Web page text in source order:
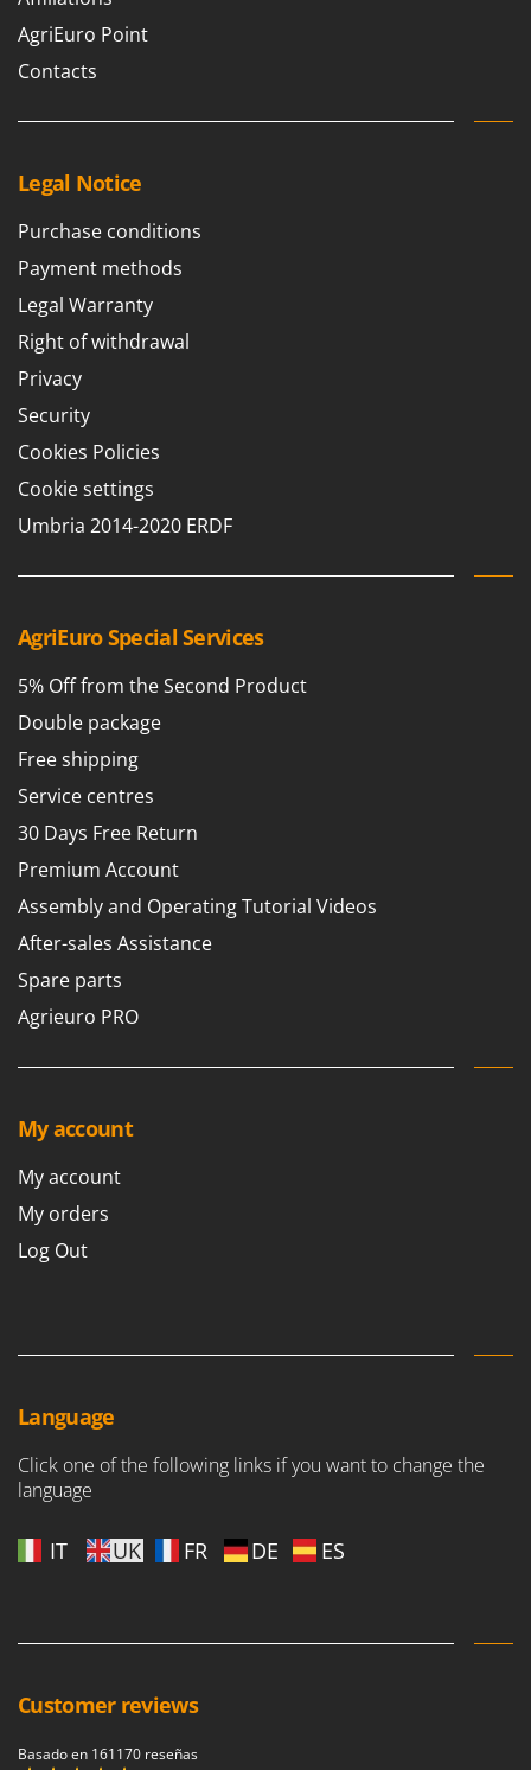
Mastercook
McCulloch
MCH
Mille
Minox
Mockmill
More than chef
MOSA
MOVA
Mowox
MTD
N
Ninja
Novital
NuAir
NuovaFac
O
Officine Savioli
Oliviero
Olix
OMA
Omas
Ompagrill
Ooni
P
Palumbo Pavi
Partisani
Paterlini
Prismafood
R
R.G.V.
Rato
Reber
Redback
Resto Italia
Ripartrak
River Systems
Robomow
AgriEuro Point
Contacts
Legal Notice
Purchase conditions
Payment methods
Legal Warranty
Right of withdrawal
Privacy
Security
Cookies Policies
Cookie settings
Umbria 2014-2020 ERDF
AgriEuro Special Services
5% Off from the Second Product
Double package
Free shipping
Service centres
30 Days Free Return
Premium Account
Assembly and Operating Tutorial Videos
After-sales Assistance
Spare parts
Agrieuro PRO
My account
My account
My orders
Log Out
Language
Click one of the following links if you want to change the
language
IT UK FR DE ES
Customer reviews
Basado en 161170 reseñas